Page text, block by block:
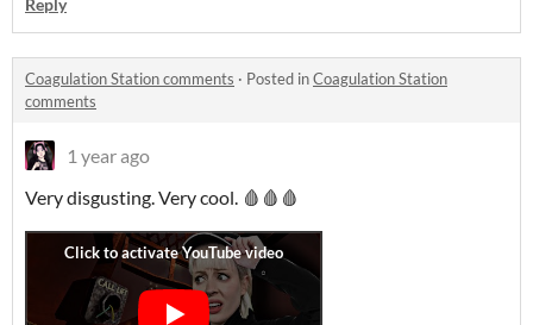
Reply
Coagulation Station comments · Posted inCoagulation Station
comments
1 year ago
Very disgusting. Very cool. 🩸🩸🩸